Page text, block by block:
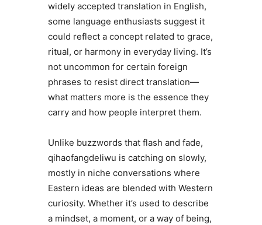
widely accepted translation in English,
some language enthusiasts suggest it
could reflect a concept related to grace,
ritual, or harmony in everyday living. It’s
not uncommon for certain foreign
phrases to resist direct translation—
what matters more is the essence they
carry and how people interpret them.
Unlike buzzwords that flash and fade,
qihaofangdeliwu is catching on slowly,
mostly in niche conversations where
Eastern ideas are blended with Western
curiosity. Whether it’s used to describe
a mindset, a moment, or a way of being,